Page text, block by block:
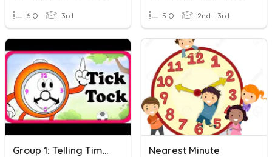
6 Q 3rd 5 Q 2nd - 3rd
Group 1: Telling Time To The Nearest 5 Minutes Nearest Minute